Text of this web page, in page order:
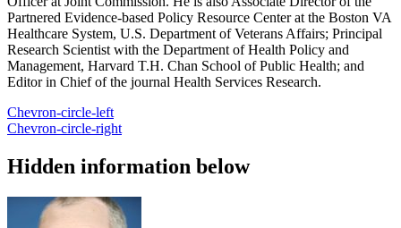
Partnered Evidence-based Policy Resource Center at the Boston VA
Healthcare System, U.S. Department of Veterans Affairs; Principal
Research Scientist with the Department of Health Policy and
Management, Harvard T.H. Chan School of Public Health; and
Editor in Chief of the journal Health Services Research.
Chevron-circle-left
Chevron-circle-right
Hidden information below